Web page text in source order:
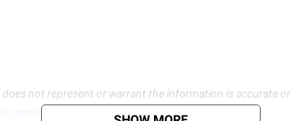
not represent or warrant the information is accurate
termsofuse